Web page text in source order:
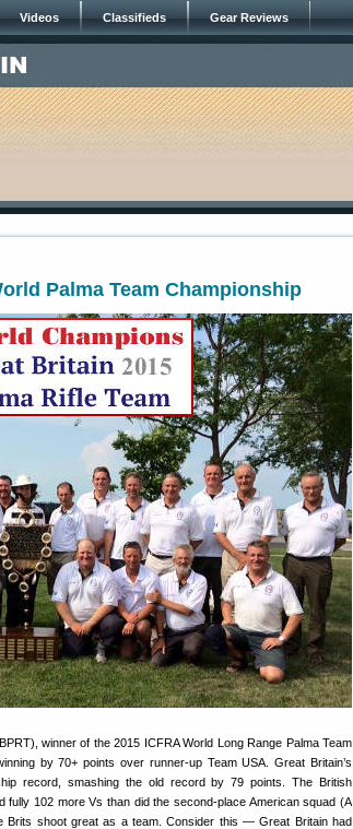
Videos Classifieds Gear Reviews
Palma Team Championship
winner of the 2015 ICFRA World Long Range Palma Team
by 70+ points over runner-up Team USA. Great Britain’s
record, smashing the old record by 79 points. The British
102 more Vs than did the second-place American squad (A
Brits shoot great as a team. Consider this — Great Britain had